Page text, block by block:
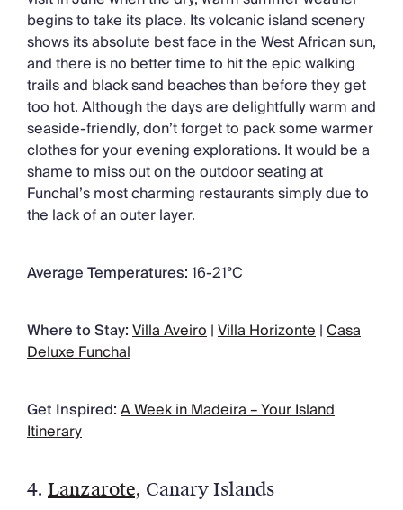
begins to take its place. Its volcanic island scenery
shows its absolute best face in the West African sun,
and there is no better time to hit the epic walking
trails and black sand beaches than before they get
too hot. Although the days are delightfully warm and
seaside-friendly, don’t forget to pack some warmer
clothes for your evening explorations. It would be a
shame to miss out on the outdoor seating at
Funchal’s most charming restaurants simply due to
the lack of an outer layer.
Average Temperatures:16-21°C
Where to Stay:Villa Aveiro|Villa Horizonte|Casa
Deluxe Funchal
Get Inspired:A Week in Madeira – Your Island
Itinerary
4. Lanzarote, Canary Islands